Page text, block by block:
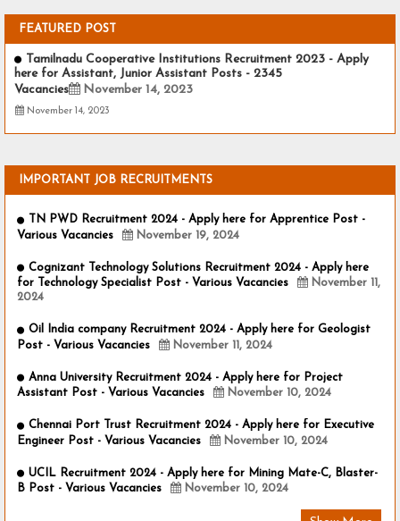
FEATURED POST
Tamilnadu Cooperative Institutions Recruitment 2023 - Apply
here for Assistant, Junior Assistant Posts - 2345
Vacancies
November 14, 2023
November 14, 2023
IMPORTANT JOB RECRUITMENTS
TN PWD Recruitment 2024 - Apply here for Apprentice Post -
Various Vacancies
November 19, 2024
Cognizant Technology Solutions Recruitment 2024 - Apply here
for Technology Specialist Post - Various Vacancies
November 11,
2024
Oil India company Recruitment 2024 - Apply here for Geologist
Post - Various Vacancies
November 11, 2024
Anna University Recruitment 2024 - Apply here for Project
Assistant Post - Various Vacancies
November 10, 2024
Chennai Port Trust Recruitment 2024 - Apply here for Executive
Engineer Post - Various Vacancies
November 10, 2024
UCIL Recruitment 2024 - Apply here for Mining Mate-C, Blaster-
B Post - Various Vacancies
November 10, 2024